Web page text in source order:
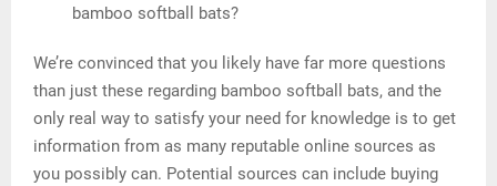
bamboo softball bats?
We’re convinced that you likely have far more questions
than just these regarding bamboo softball bats, and the
only real way to satisfy your need for knowledge is to get
information from as many reputable online sources as
you possibly can. Potential sources can include buying